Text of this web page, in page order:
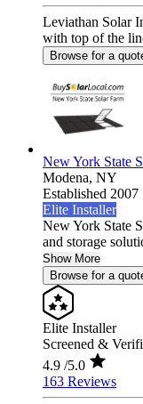
Leviathan Solar
with top of the
Browse for a
New York State
Modena, NY
Established 2007
Elite Installer
New York State
and storage
Show More
Browse for a
Elite Installer
Screened &
4.9 /5.0
163 Reviews